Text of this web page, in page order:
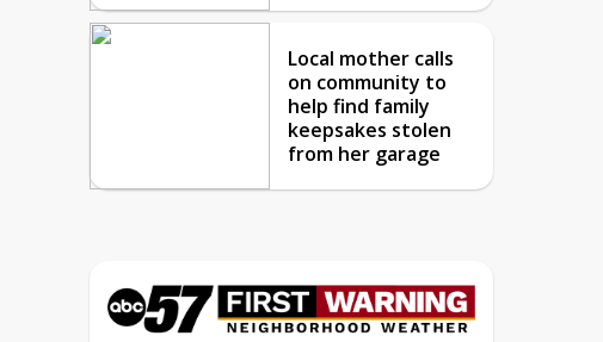
Local mother calls
on community to
help find family
keepsakes stolen
from her garage